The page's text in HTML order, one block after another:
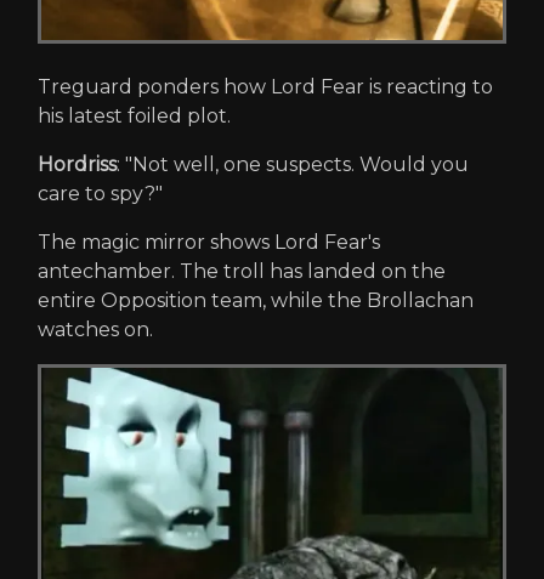
Treguard ponders how Lord Fear is reacting to
his latest foiled plot.
Hordriss: "Not well, one suspects. Would you
care to spy?"
The magic mirror shows Lord Fear's
antechamber. The troll has landed on the
entire Opposition team, while the Brollachan
watches on.